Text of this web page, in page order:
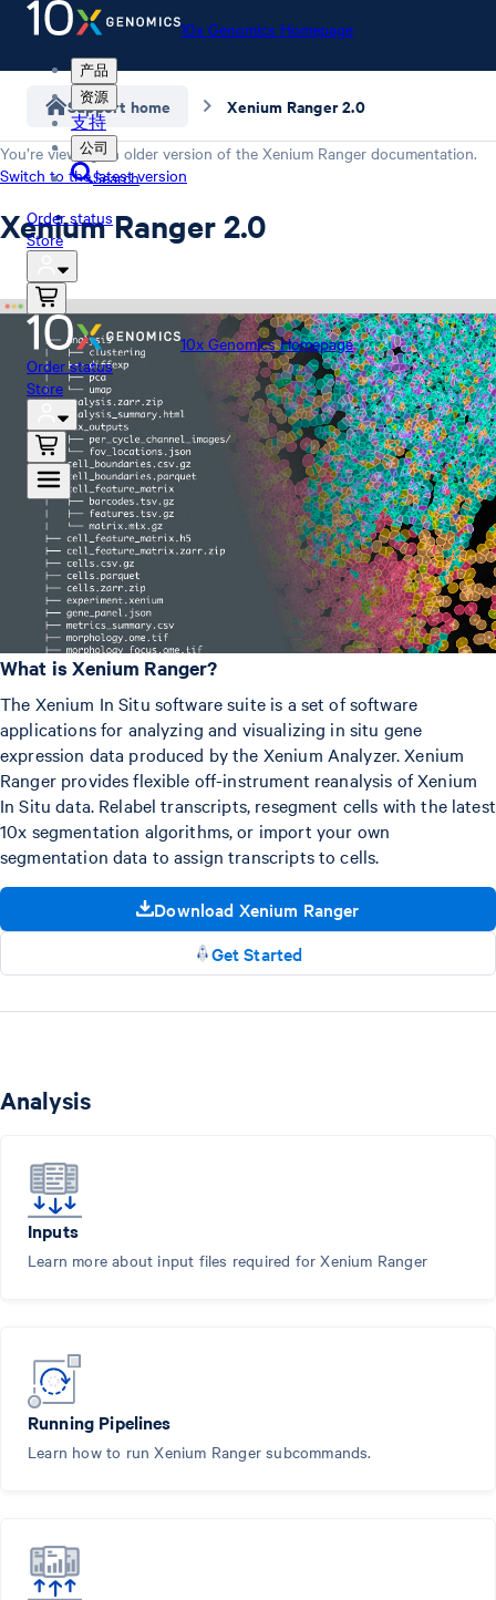
10x Genomics Homepage
产品
资源
支持
公司
Search
Order status
Store
10x Genomics Homepage
Order status
Store
Support home Xenium Ranger 2.0
You’re viewing an older version of the Xenium Ranger documentation.
Switch to the latest version
Xenium Ranger 2.0
What is Xenium Ranger?
The Xenium In Situ software suite is a set of software
applications for analyzing and visualizing in situ gene
expression data produced by the Xenium Analyzer. Xenium
Ranger provides flexible off-instrument reanalysis of Xenium
In Situ data. Relabel transcripts, resegment cells with the latest
10x segmentation algorithms, or import your own
segmentation data to assign transcripts to cells.
Download Xenium Ranger
Get Started
Analysis
Inputs
Learn more about input files required for Xenium Ranger
Running Pipelines
Learn how to run Xenium Ranger subcommands.